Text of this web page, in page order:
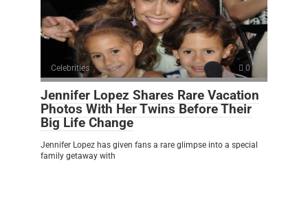
Celebrities 0
Jennifer Lopez Shares Rare Vacation
Photos With Her Twins Before Their
Big Life Change
Jennifer Lopez has given fans a rare glimpse into a special
family getaway with